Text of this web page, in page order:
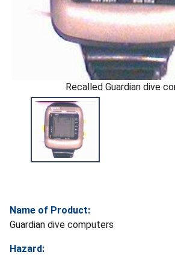
Recalled Guardian dive
Name of Product:
Guardian dive computers
Hazard: